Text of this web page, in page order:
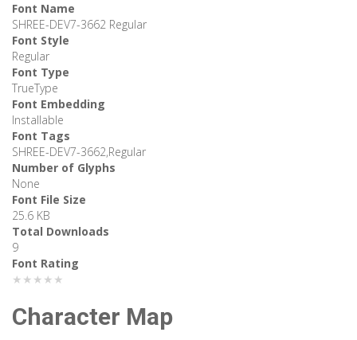
Font Name
SHREE-DEV7-3662 Regular
Font Style
Regular
Font Type
TrueType
Font Embedding
Installable
Font Tags
SHREE-DEV7-3662,Regular
Number of Glyphs
None
Font File Size
25.6 KB
Total Downloads
9
Font Rating
★★★★★
Character Map